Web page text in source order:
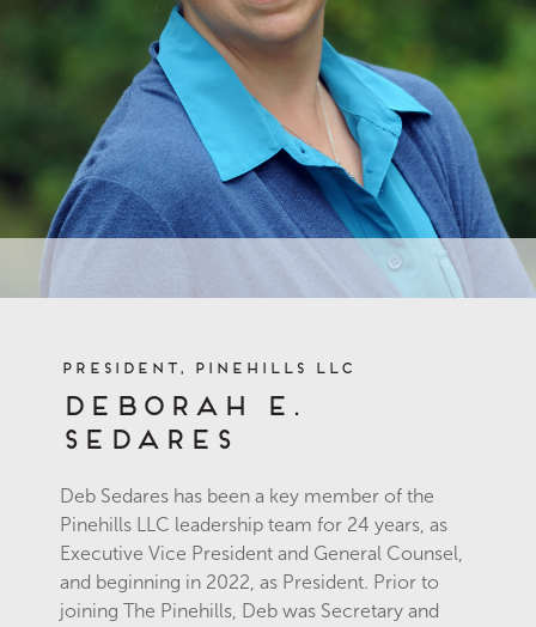
President, Pinehills LLC
Deborah E.
Sedares
Deb Sedares has been a key member of the
Pinehills LLC leadership team for 24 years, as
Executive Vice President and General Counsel,
and beginning in 2022, as President. Prior to
joining The Pinehills, Deb was Secretary and